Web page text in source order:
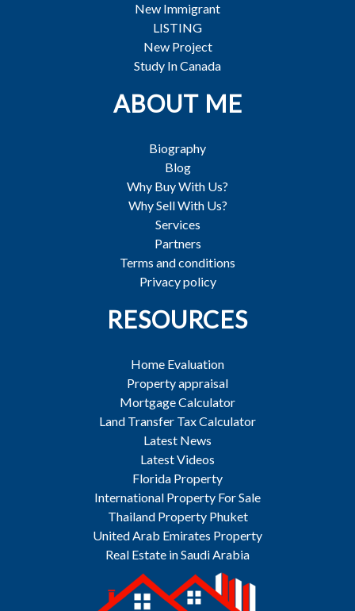
New Immigrant
LISTING
New Project
Study In Canada
ABOUT ME
Biography
Blog
Why Buy With Us?
Why Sell With Us?
Services
Partners
Terms and conditions
Privacy policy
RESOURCES
Home Evaluation
Property appraisal
Mortgage Calculator
Land Transfer Tax Calculator
Latest News
Latest Videos
Florida Property
International Property For Sale
Thailand Property Phuket
United Arab Emirates Property
Real Estate in Saudi Arabia